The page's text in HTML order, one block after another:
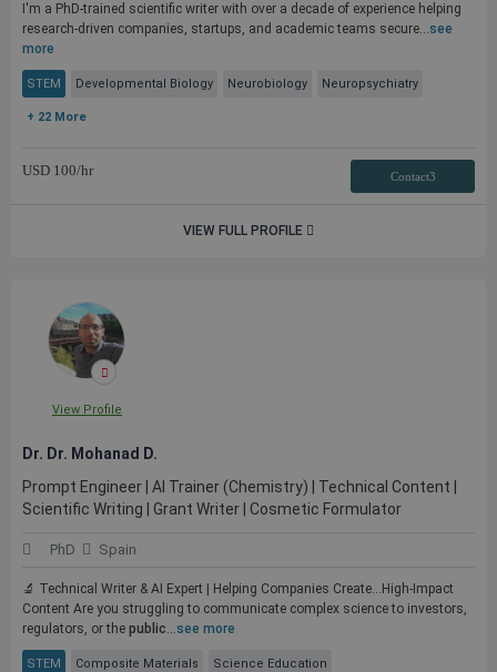
I'm a PhD-trained scientific writer with over a decade of experience helping
research-driven companies, startups, and academic teams secure...see
more
STEM Developmental Biology Neurobiology Neuropsychiatry
+ 22 More
USD 100/hr Contact3
VIEW FULL PROFILE
View Profile
Dr. Dr. Mohanad D.
Prompt Engineer | AI Trainer (Chemistry) | Technical Content |
Scientific Writing | Grant Writer | Cosmetic Formulator
PhD Spain
🔬 Technical Writer & AI Expert | Helping Companies Create...High-Impact
Content Are you struggling to communicate complex science to investors,
regulators, or the public...see more
STEM Composite Materials Science Education